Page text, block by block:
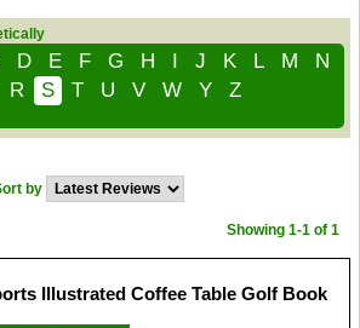
D E F G H I J K L M
N
R S T U V W Y Z
by
Showing 1-1 of 1
Illustrated Coffee Table Golf Book